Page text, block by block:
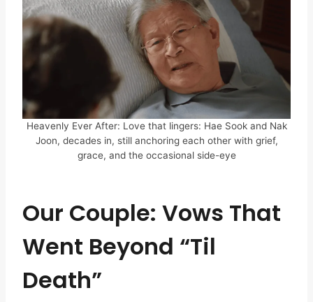
Heavenly Ever After: Love that lingers: Hae Sook and Nak
Joon, decades in, still anchoring each other with grief,
grace, and the occasional side-eye
Our Couple: Vows That
Went Beyond “Til
Death”